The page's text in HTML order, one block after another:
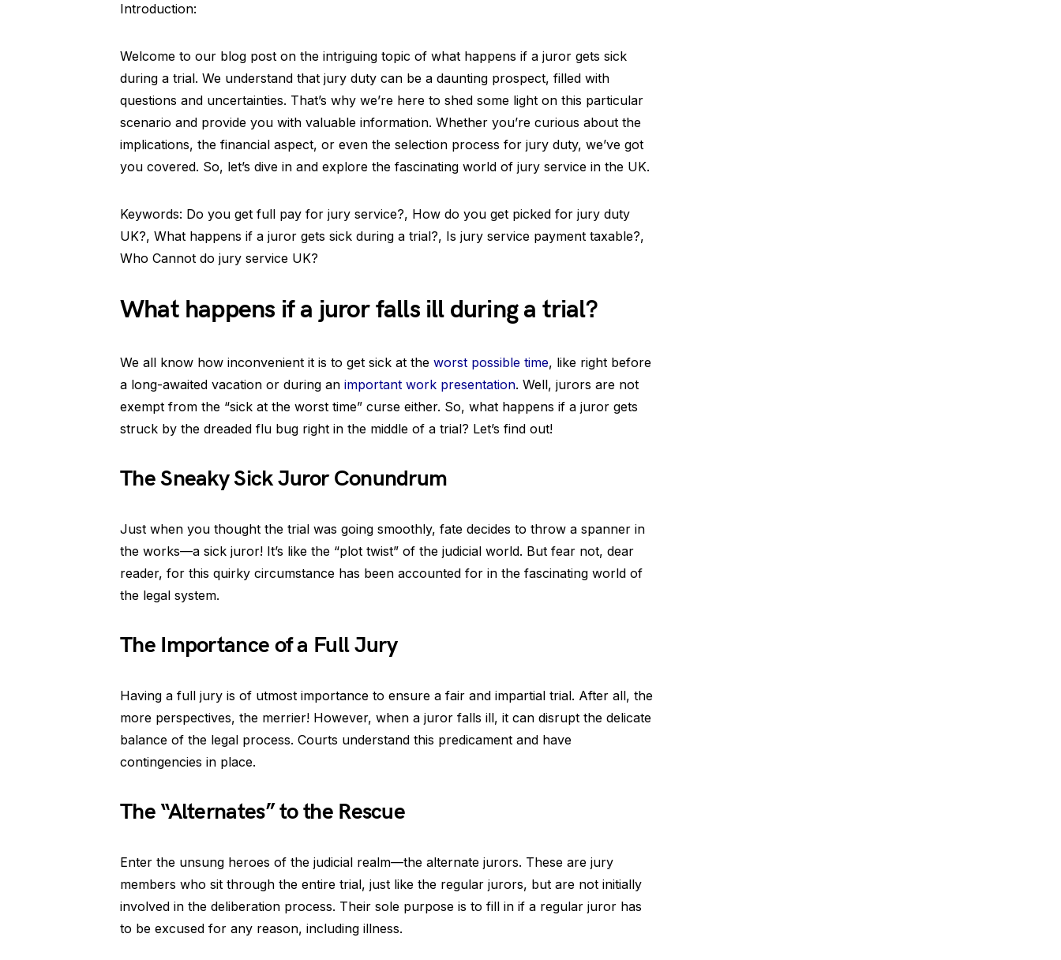
Introduction:
Welcome to our blog post on the intriguing topic of what happens if a juror gets sick
during a trial. We understand that jury duty can be a daunting prospect, filled with
questions and uncertainties. That’s why we’re here to shed some light on this particular
scenario and provide you with valuable information. Whether you’re curious about the
implications, the financial aspect, or even the selection process for jury duty, we’ve got
you covered. So, let’s dive in and explore the fascinating world of jury service in the UK.
Keywords: Do you get full pay for jury service?, How do you get picked for jury duty
UK?, What happens if a juror gets sick during a trial?, Is jury service payment taxable?,
Who Cannot do jury service UK?
What happens if a juror falls ill during a trial?
We all know how inconvenient it is to get sick at the worst possible time, like right before
a long-awaited vacation or during an important work presentation. Well, jurors are not
exempt from the “sick at the worst time” curse either. So, what happens if a juror gets
struck by the dreaded flu bug right in the middle of a trial? Let’s find out!
The Sneaky Sick Juror Conundrum
Just when you thought the trial was going smoothly, fate decides to throw a spanner in
the works—a sick juror! It’s like the “plot twist” of the judicial world. But fear not, dear
reader, for this quirky circumstance has been accounted for in the fascinating world of
the legal system.
The Importance of a Full Jury
Having a full jury is of utmost importance to ensure a fair and impartial trial. After all, the
more perspectives, the merrier! However, when a juror falls ill, it can disrupt the delicate
balance of the legal process. Courts understand this predicament and have
contingencies in place.
The “Alternates” to the Rescue
Enter the unsung heroes of the judicial realm—the alternate jurors. These are jury
members who sit through the entire trial, just like the regular jurors, but are not initially
involved in the deliberation process. Their sole purpose is to fill in if a regular juror has
to be excused for any reason, including illness.